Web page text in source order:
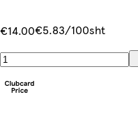
€14.00€5.83/100sht